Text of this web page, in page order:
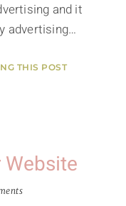
and it
advertising…
THIS POST